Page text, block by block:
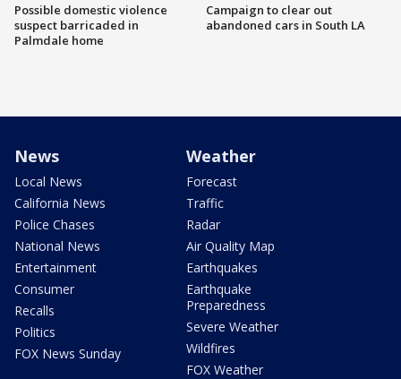
Possible domestic violence
suspect barricaded in
Palmdale home
Campaign to clear out
abandoned cars in South LA
News
Local News
California News
Police Chases
National News
Entertainment
Consumer
Recalls
Politics
FOX News Sunday
Weather
Forecast
Traffic
Radar
Air Quality Map
Earthquakes
Earthquake
Preparedness
Severe Weather
Wildfires
FOX Weather